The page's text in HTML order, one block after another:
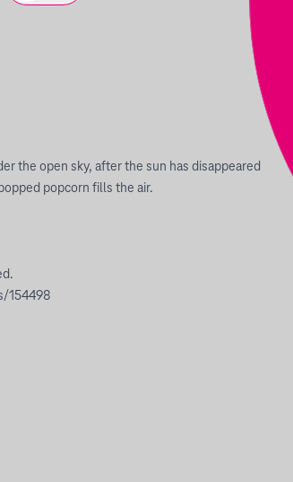
the open sky, after the sun has disappeared
popcorn fills the air.
154498